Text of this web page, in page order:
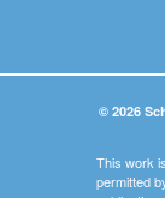
© 2026
This work
permitted